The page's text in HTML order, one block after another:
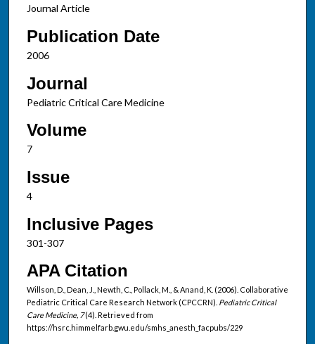
Journal Article
Publication Date
2006
Journal
Pediatric Critical Care Medicine
Volume
7
Issue
4
Inclusive Pages
301-307
APA Citation
Willson, D., Dean, J., Newth, C., Pollack, M., & Anand, K. (2006). Collaborative
Pediatric Critical Care Research Network (CPCCRN). Pediatric Critical
Care Medicine, 7(4). Retrieved from
https://hsrc.himmelfarb.gwu.edu/smhs_anesth_facpubs/229